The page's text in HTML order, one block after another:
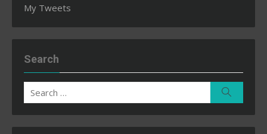
My Tweets
Search
Search
for: